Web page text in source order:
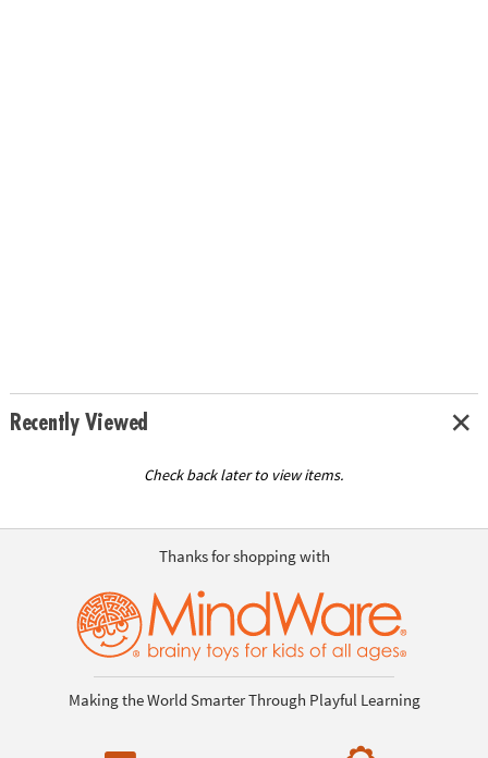
Recently Viewed
Check back later to view items.
Thanks for shopping with
Making the World Smarter Through Playful Learning